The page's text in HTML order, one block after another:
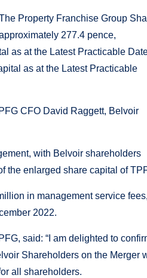
Property Franchise Group
277.4 pence,
as at the Latest Practicable
as at the Latest Practicable
CFO David Raggett, Belvoir
with Belvoir shareholders
the enlarged share capital of
in management service fees,
2022.
said: “I am delighted to
Shareholders on the Merger
all shareholders.